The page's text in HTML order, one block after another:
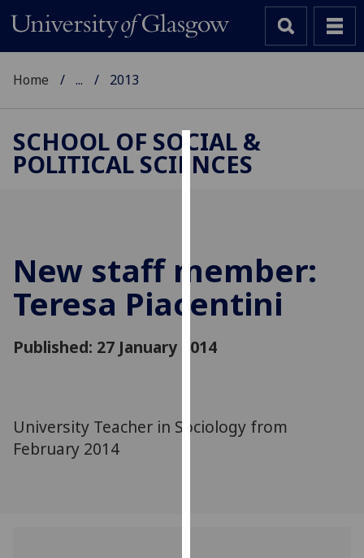
Cookies
improve
user
experience
allow
via
Home ... 2013
SCHOOL OF SOCIAL &
POLITICAL SCIENCES
New staff member:
Teresa Piacentini
Published: 27 January 2014
University Teacher in Sociology from
February 2014